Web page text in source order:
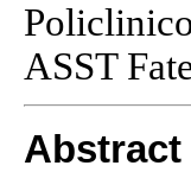
ASST
Abstract